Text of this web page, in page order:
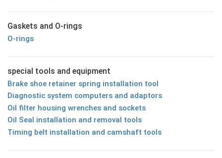
Gaskets and O-rings
O-rings
special tools and equipment
Brake shoe retainer spring installation tool
Diagnostic system computers and adaptors
Oil filter housing wrenches and sockets
Oil Seal installation and removal tools
Timing belt installation and camshaft tools